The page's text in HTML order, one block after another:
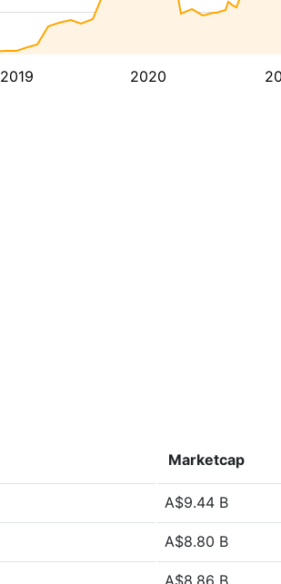
2019 2020
Marketcap
A$9.44 B
A$8.80 B
A$8.86 B